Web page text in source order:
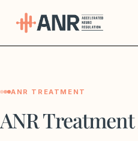
The ANR
ANR TREATMENT
ANR Treatment